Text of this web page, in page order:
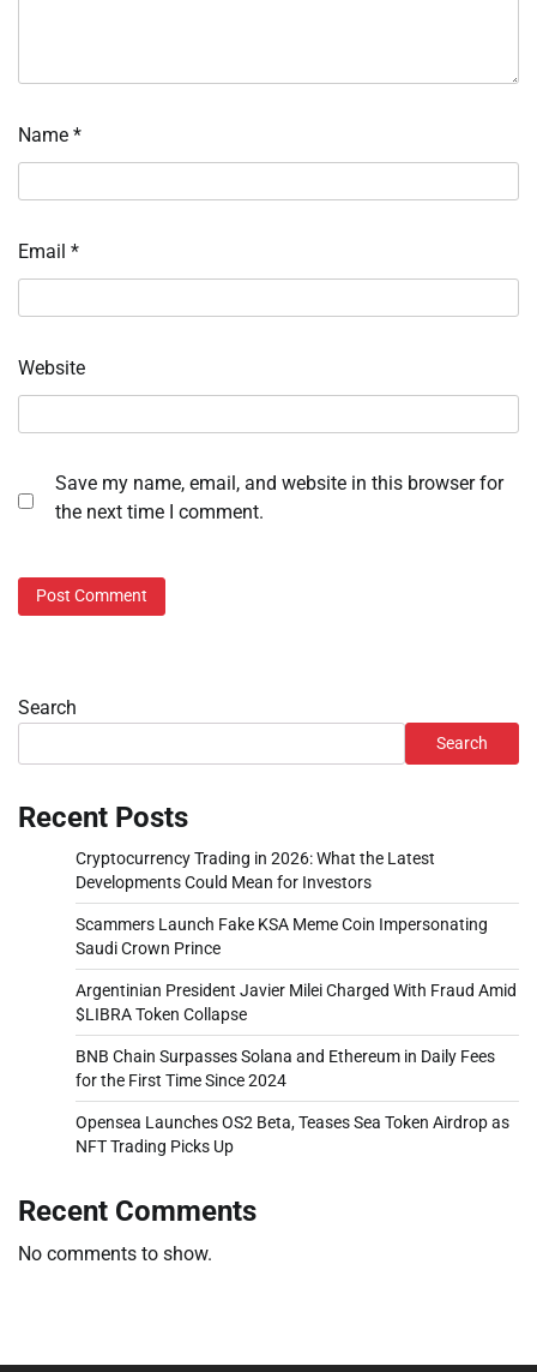
Name *
Email *
Website
Save my name, email, and website in this browser for
the next time I comment.
Search
Search
Recent Posts
Cryptocurrency Trading in 2026: What the Latest
Developments Could Mean for Investors
Scammers Launch Fake KSA Meme Coin Impersonating
Saudi Crown Prince
Argentinian President Javier Milei Charged With Fraud Amid
$LIBRA Token Collapse
BNB Chain Surpasses Solana and Ethereum in Daily Fees
for the First Time Since 2024
Opensea Launches OS2 Beta, Teases Sea Token Airdrop as
NFT Trading Picks Up
Recent Comments
No comments to show.